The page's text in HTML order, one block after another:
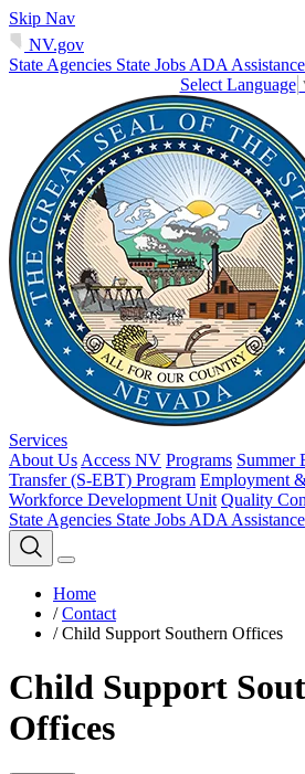
Skip Nav
NV.gov
State Agencies State Jobs ADA Assistance
Select Language
Services
About Us Access NV Programs Summer
Transfer (S-EBT) Program Employment
Workforce Development Unit Quality
State Agencies State Jobs ADA Assistance
Home
/ Contact
/ Child Support Southern Offices
Child Support
Offices